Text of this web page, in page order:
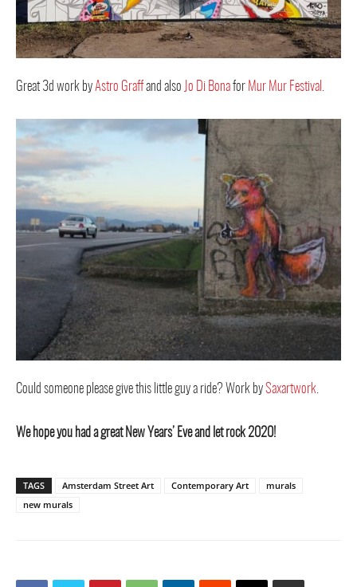
Great 3d work byAstro Graffand also Jo Di Bonafor Mur Mur Festival
Could someone please give this little guy a ride? Work bySaxartwork
We hope you had a great New Years’ Eve and let rock 2020!
TAGS Amsterdam Street Art Contemporary Art
murals
new murals